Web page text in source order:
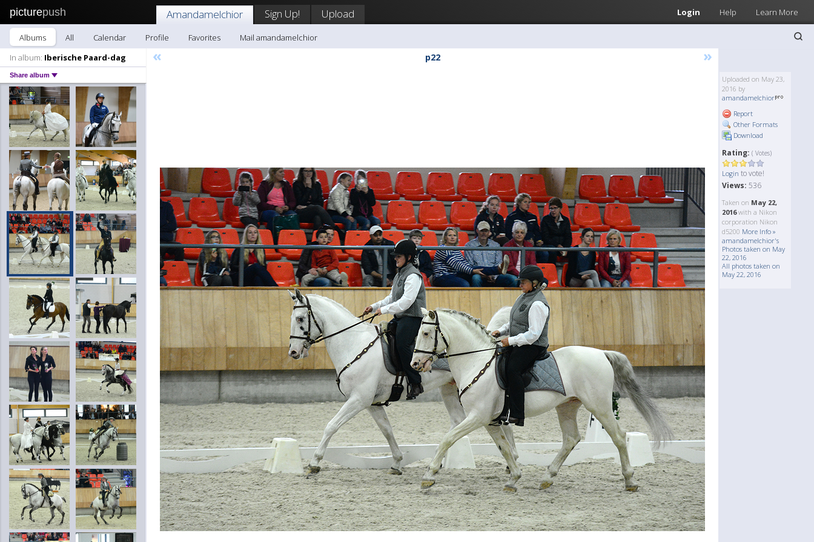
picturepush Login Help Learn More
Amandamelchior Sign Up! Upload
Albums All Calendar Profile Favorites
Mail amandamelchior
In album: Iberische Paard-dag
Share album
« p22 »
Uploaded on May 23,
2016 by
amandamelchior
Report
Other Formats
Download
Rating: ( Votes)
Login to vote!
Views: 536
Taken on May 22,
2016with a Nikon
corporation Nikon
d5200 More Info »
amandamelchior's
Photos taken on May
22, 2016
All photos taken on
May 22, 2016